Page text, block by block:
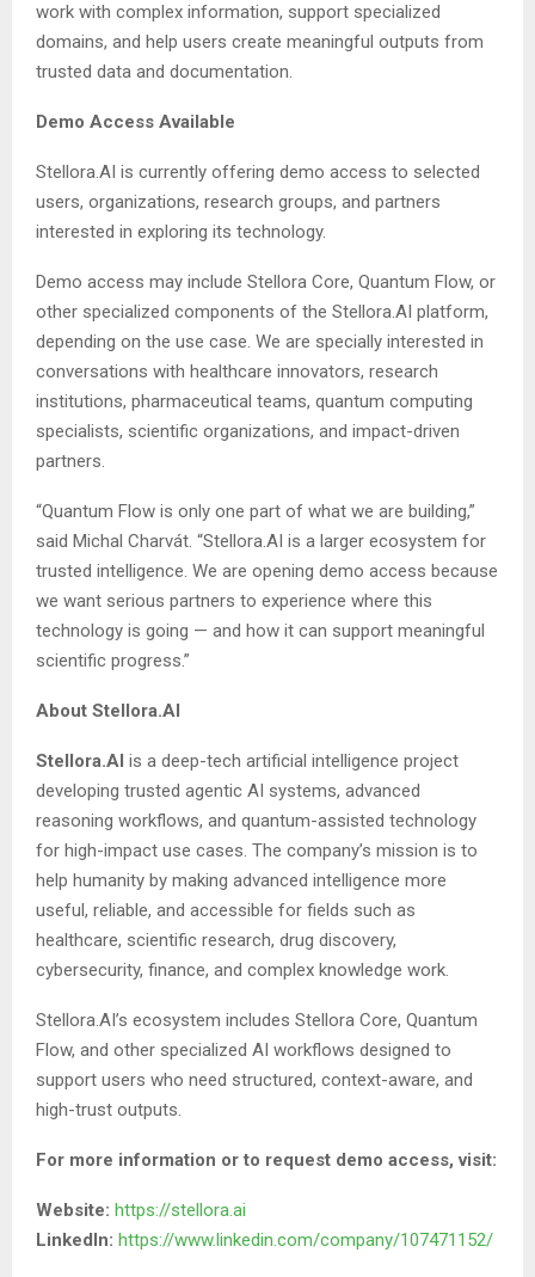
work with complex information, support specialized
domains, and help users create meaningful outputs from
trusted data and documentation.
Demo Access Available
Stellora.AI is currently offering demo access to selected
users, organizations, research groups, and partners
interested in exploring its technology.
Demo access may include Stellora Core, Quantum Flow, or
other specialized components of the Stellora.AI platform,
depending on the use case. We are specially interested in
conversations with healthcare innovators, research
institutions, pharmaceutical teams, quantum computing
specialists, scientific organizations, and impact-driven
partners.
“Quantum Flow is only one part of what we are building,”
said Michal Charvát. “Stellora.AI is a larger ecosystem for
trusted intelligence. We are opening demo access because
we want serious partners to experience where this
technology is going — and how it can support meaningful
scientific progress.”
About Stellora.AI
Stellora.AI is a deep-tech artificial intelligence project
developing trusted agentic AI systems, advanced
reasoning workflows, and quantum-assisted technology
for high-impact use cases. The company’s mission is to
help humanity by making advanced intelligence more
useful, reliable, and accessible for fields such as
healthcare, scientific research, drug discovery,
cybersecurity, finance, and complex knowledge work.
Stellora.AI’s ecosystem includes Stellora Core, Quantum
Flow, and other specialized AI workflows designed to
support users who need structured, context-aware, and
high-trust outputs.
For more information or to request demo access, visit:
Website: https://stellora.ai
LinkedIn: https://www.linkedin.com/company/107471152/